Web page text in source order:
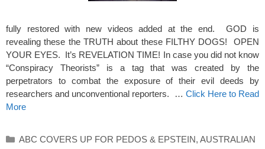
fully restored with new videos added at the end. GOD is
revealing these the TRUTH about these FILTHY DOGS! OPEN
YOUR EYES. It’s REVELATION TIME! In case you did not know
“Conspiracy Theorists” is a tag that was created by the
perpetrators to combat the exposure of their evil deeds by
researchers and unconventional reporters. … Click Here to Read
More
Categories
ABC COVERS UP FOR PEDOS & EPSTEIN, AUSTRALIAN